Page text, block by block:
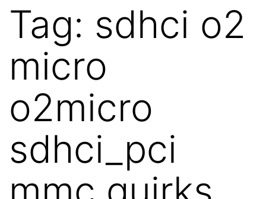
Tag: sdhci o2
micro
o2micro
sdhci_pci